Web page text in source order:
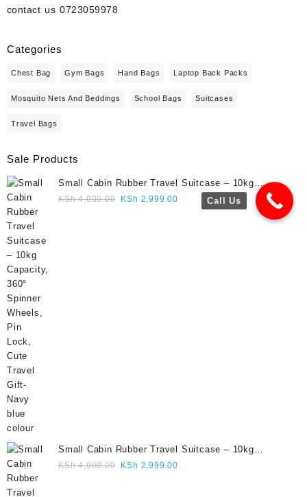
contact us 0723059978
Categories
Chest Bag Gym Bags Hand Bags Laptop Back Packs
Mosquito Nets And Beddings School Bags Suitcases
Travel Bags
Sale Products
Small Cabin Rubber Travel Suitcase – 10kg
Capacity, 360° Spinner Wheels, Pin Lock, Cute
KSh4,000.00 Original
KSh 2,999.00 Current
Small Cabin Rubber Travel Suitcase – 10kg
Capacity, 360° Spinner Wheels, Pin Lock, Cute
KSh4,000.00 Original
KSh 2,999.00
Call Us